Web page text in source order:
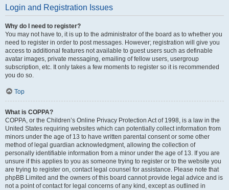
Login and Registration Issues
Why do I need to register?
You may not have to, it is up to the administrator of the board as to whether you
need to register in order to post messages. However; registration will give you
access to additional features not available to guest users such as definable
avatar images, private messaging, emailing of fellow users, usergroup
subscription, etc. It only takes a few moments to register so it is recommended
you do so.
Top
What is COPPA?
COPPA, or the Children’s Online Privacy Protection Act of 1998, is a law in the
United States requiring websites which can potentially collect information from
minors under the age of 13 to have written parental consent or some other
method of legal guardian acknowledgment, allowing the collection of
personally identifiable information from a minor under the age of 13. If you are
unsure if this applies to you as someone trying to register or to the website you
are trying to register on, contact legal counsel for assistance. Please note that
phpBB Limited and the owners of this board cannot provide legal advice and is
not a point of contact for legal concerns of any kind, except as outlined in